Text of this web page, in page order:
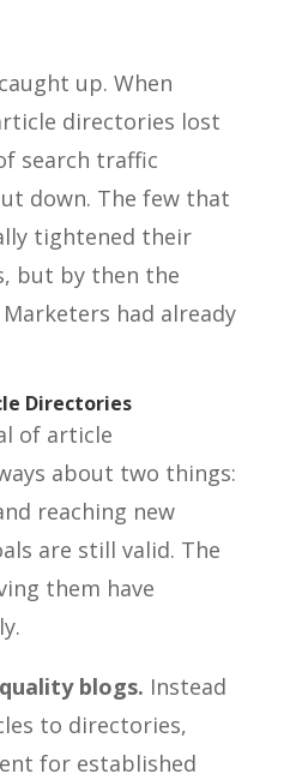
up. When
directories lost
search traffic
down. The few that
tightened their
but by then the
had already
Directories
of article
about two things:
reaching new
are still valid. The
them have
blogs. Instead
to directories,
for established